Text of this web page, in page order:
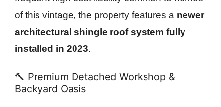
of this vintage, the property features a newer
architectural shingle roof system fully
installed in 2023.
🔨 Premium Detached Workshop &
Backyard Oasis